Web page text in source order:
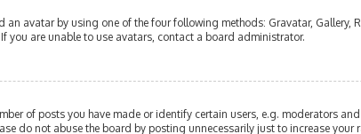
an avatar by using one of the four following methods: Gravatar,
you are unable to use avatars, contact a board administrator.
of posts you have made or identify certain users, e.g. moderators
do not abuse the board by posting unnecessarily just to increase